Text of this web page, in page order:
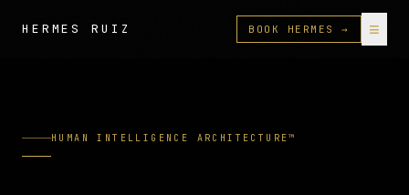
HERMES RUIZ BOOK HERMES → ≡
HUMAN INTELLIGENCE ARCHITECTURE™